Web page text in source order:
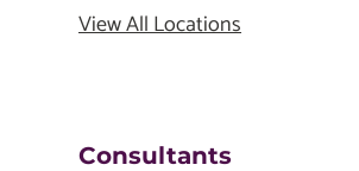
View All Locations
Consultants